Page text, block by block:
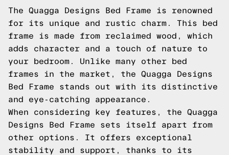
The Quagga Designs Bed Frame is renowned
for its unique and rustic charm. This bed
frame is made from reclaimed wood, which
adds character and a touch of nature to
your bedroom. Unlike many other bed
frames in the market, the Quagga Designs
Bed Frame stands out with its distinctive
and eye-catching appearance.
When considering key features, the Quagga
Designs Bed Frame sets itself apart from
other options. It offers exceptional
stability and support, thanks to its